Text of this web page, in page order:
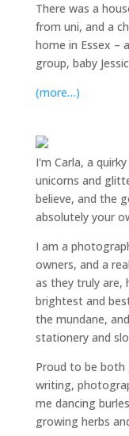
There was a
from uni, and a
home in Essex –
group, baby
(more…)
I'm Carla, a
unicorns and
believe, and the
absolutely your
I am a
owners, and a
as they truly are,
brightest and
the mundane,
stationery and
Proud to be both
writing,
me dancing
growing herbs